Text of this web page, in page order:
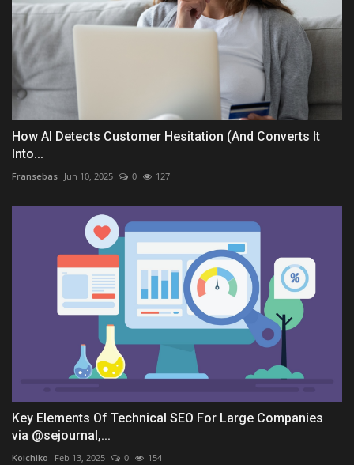
How AI Detects Customer Hesitation (And Converts It
Into...
Fransebas Jun 10, 2025 0 127
Key Elements Of Technical SEO For Large Companies
via @sejournal,...
Koichiko Feb 13, 2025 0 154